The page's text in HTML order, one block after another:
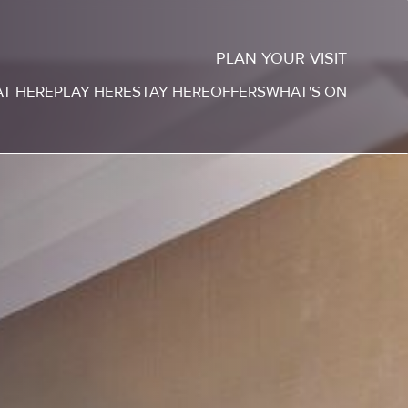
HEREPLAY HERESTAY HEREOFFERSWHAT'S ON
PLAN YOUR VISIT